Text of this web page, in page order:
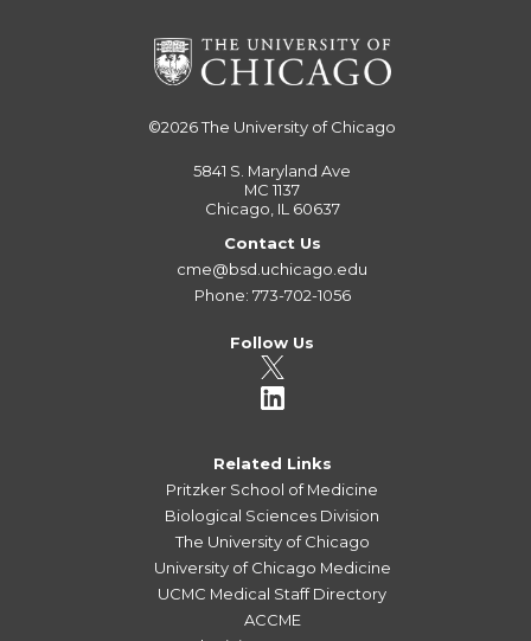
©2026The University of Chicago
5841 S. Maryland Ave
MC 1137
Chicago, IL 60637
Contact Us
cme@bsd.uchicago.edu
Phone: 773-702-1056
Follow Us
Related Links
Pritzker School of Medicine
Biological Sciences Division
The University of Chicago
University of Chicago Medicine
UCMC Medical Staff Directory
ACCME